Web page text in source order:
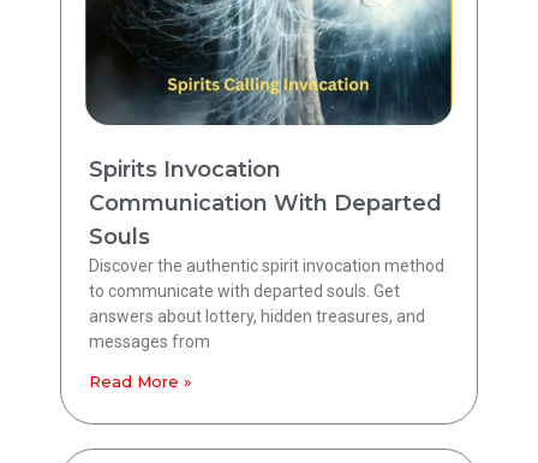
Spirits Invocation
Communication With Departed
Souls
Discover the authentic spirit invocation method
to communicate with departed souls. Get
answers about lottery, hidden treasures, and
messages from
Read More »